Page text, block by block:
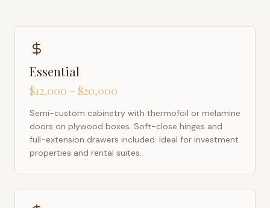
Essential
$12,000 – $20,000
Semi-custom cabinetry with thermofoil or melamine
doors on plywood boxes. Soft-close hinges and
full-extension drawers included. Ideal for investment
properties and rental suites.